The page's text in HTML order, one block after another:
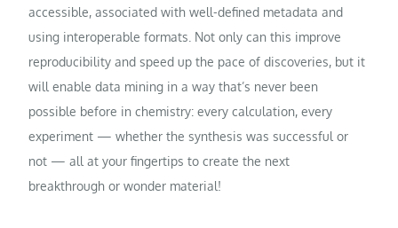
accessible, associated with well-defined metadata and
using interoperable formats. Not only can this improve
reproducibility and speed up the pace of discoveries, but it
will enable data mining in a way that’s never been
possible before in chemistry: every calculation, every
experiment — whether the synthesis was successful or
not — all at your fingertips to create the next
breakthrough or wonder material!